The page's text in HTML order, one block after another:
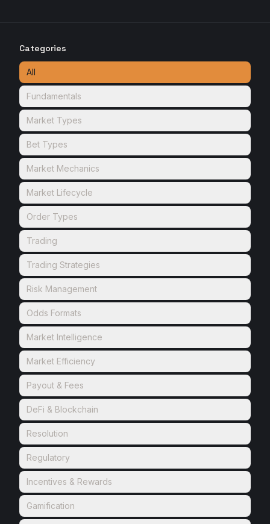
Categories
All
Fundamentals
Market Types
Bet Types
Market Mechanics
Market Lifecycle
Order Types
Trading
Trading Strategies
Risk Management
Odds Formats
Market Intelligence
Market Efficiency
Payout & Fees
DeFi & Blockchain
Resolution
Regulatory
Incentives & Rewards
Gamification